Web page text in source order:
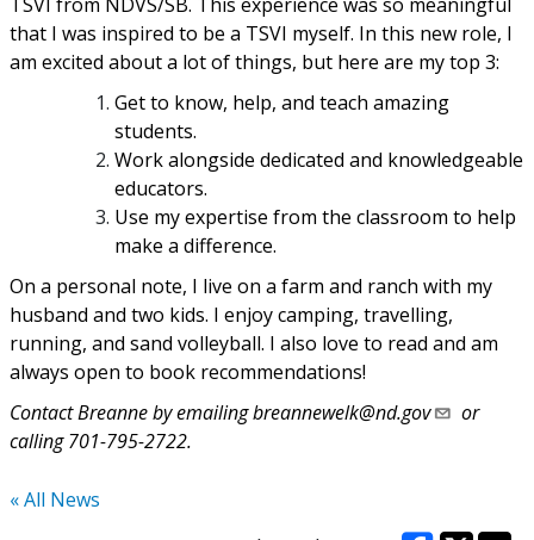
that I was inspired to be a TSVI myself. In this new role, I
am excited about a lot of things, but here are my top 3:
Get to know, help, and teach amazing
students.
Work alongside dedicated and knowledgeable
educators.
Use my expertise from the classroom to help
make a difference.
On a personal note, I live on a farm and ranch with my
husband and two kids. I enjoy camping, travelling,
running, and sand volleyball. I also love to read and am
always open to book recommendations!
Contact Breanne by emailingbreannewelk@nd.gov
or
calling 701-795-2722.
« All News